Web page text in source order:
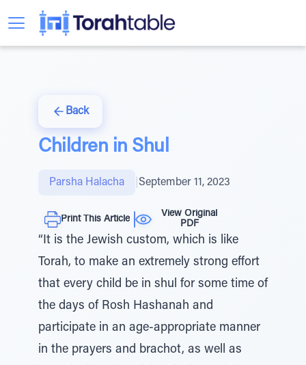
Back
Children in Shul
Parsha Halacha September 11, 2023
Print This Article
View Original
PDF
“It is the Jewish custom, which is like
Torah, to make an extremely strong effort
that every child be in shul for some time of
the days of Rosh Hashanah and
participate in an age-appropriate manner
in the prayers and brachot, as well as